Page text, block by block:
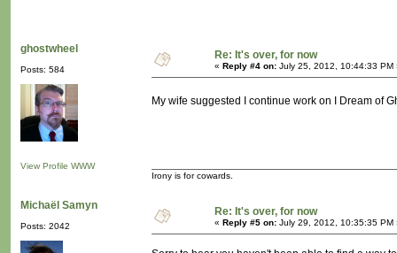
ghostwheel
Posts: 584
View Profile WWW
Re: It's over, for now
« Reply #4 on: July 25, 2012, 10:44:33 PM
My wife suggested I continue work on I Dream of
Irony is for cowards.
Michaël Samyn
Posts: 2042
Re: It's over, for now
« Reply #5 on: July 29, 2012, 10:35:35 PM